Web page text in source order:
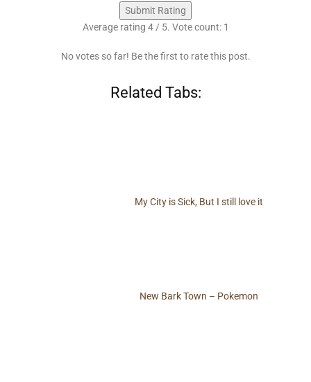
Submit Rating
Average rating 4/ 5. Vote count: 1
No votes so far! Be the first to rate this post.
Related Tabs:
My City is Sick, But I still love it
New Bark Town – Pokemon